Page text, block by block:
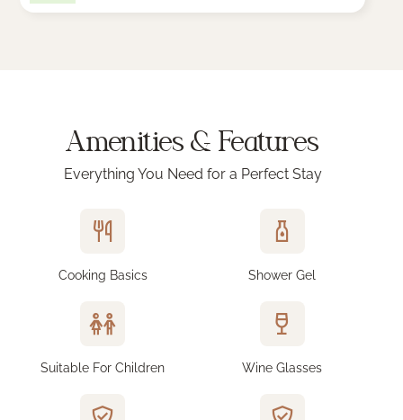
Amenities & Features
Everything You Need for a Perfect Stay
Cooking Basics Shower Gel
Suitable For Children Wine Glasses